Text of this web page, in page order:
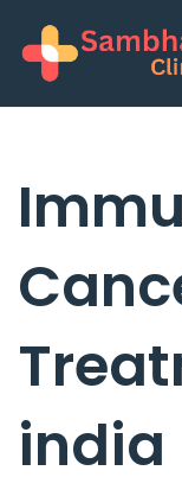
india